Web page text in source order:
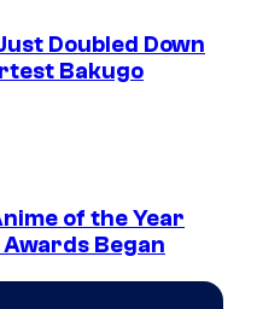
Doubled Down
Bakugo
of the Year
Began